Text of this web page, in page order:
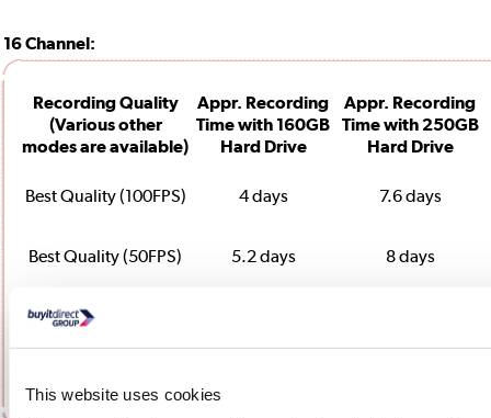
This website uses cookies
16 Channel:
Recording Quality
(Various other
modes are available)
Appr. Recording
Time with 160GB
Hard Drive
Appr. Recording
Time with 250GB
Hard Drive
Best Quality (100FPS) 4 days 7.6 days
Best Quality (50FPS) 5.2 days 8 days
Basic Quality (100FPS)